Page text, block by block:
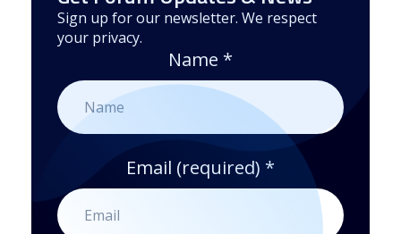
Sign up for our newsletter. We respect
your privacy.
Name *
Email (required) *